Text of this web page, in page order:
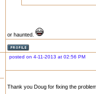
or haunted.
posted on 4-11-2013 at 02:56 PM
Thank you Doug for fixing the